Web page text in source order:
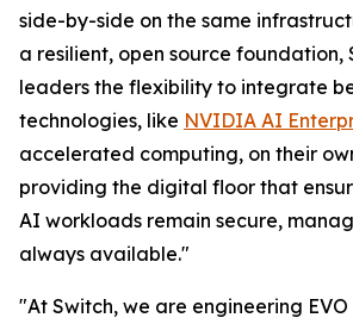
side-by-side on the same
a resilient, open source foundation,
leaders the flexibility to integrate
technologies, like NVIDIA AI
accelerated computing, on their
providing the digital floor that
AI workloads remain secure,
always available."
"At Switch, we are engineering